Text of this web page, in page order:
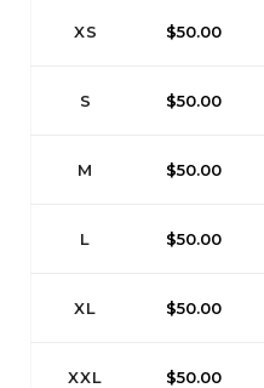
XS $50.00
S $50.00
M $50.00
L $50.00
XL $50.00
XXL $50.00